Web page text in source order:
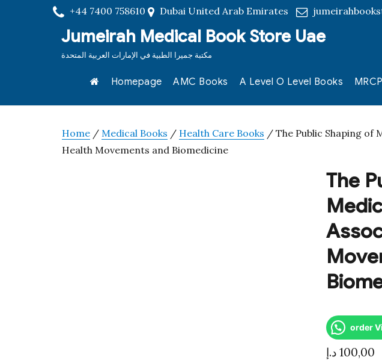
+44 7400 758610 Dubai United Arab Emirates
Jumeirah Medical Book Store Uae
مكتبة جميرا الطبية في الإمارات العربية المتحدة
Homepage AMC Books A Level O Level Books
Home / Medical Books / Health Care Books / The Public Shaping of
Health Movements and Biomedicine
The
order
100,00 د.إ